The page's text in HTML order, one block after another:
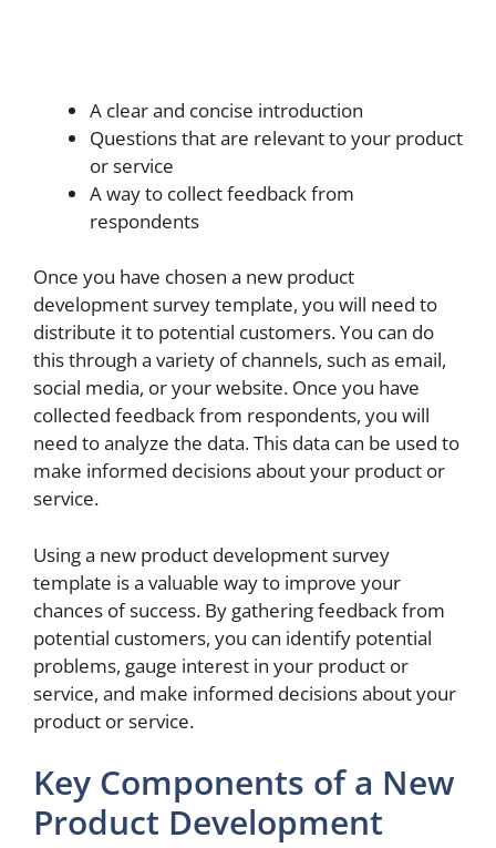
A clear and concise introduction
Questions that are relevant to your product
or service
A way to collect feedback from
respondents
Once you have chosen a new product
development survey template, you will need to
distribute it to potential customers. You can do
this through a variety of channels, such as email,
social media, or your website. Once you have
collected feedback from respondents, you will
need to analyze the data. This data can be used to
make informed decisions about your product or
service.
Using a new product development survey
template is a valuable way to improve your
chances of success. By gathering feedback from
potential customers, you can identify potential
problems, gauge interest in your product or
service, and make informed decisions about your
product or service.
Key Components of a New
Product Development